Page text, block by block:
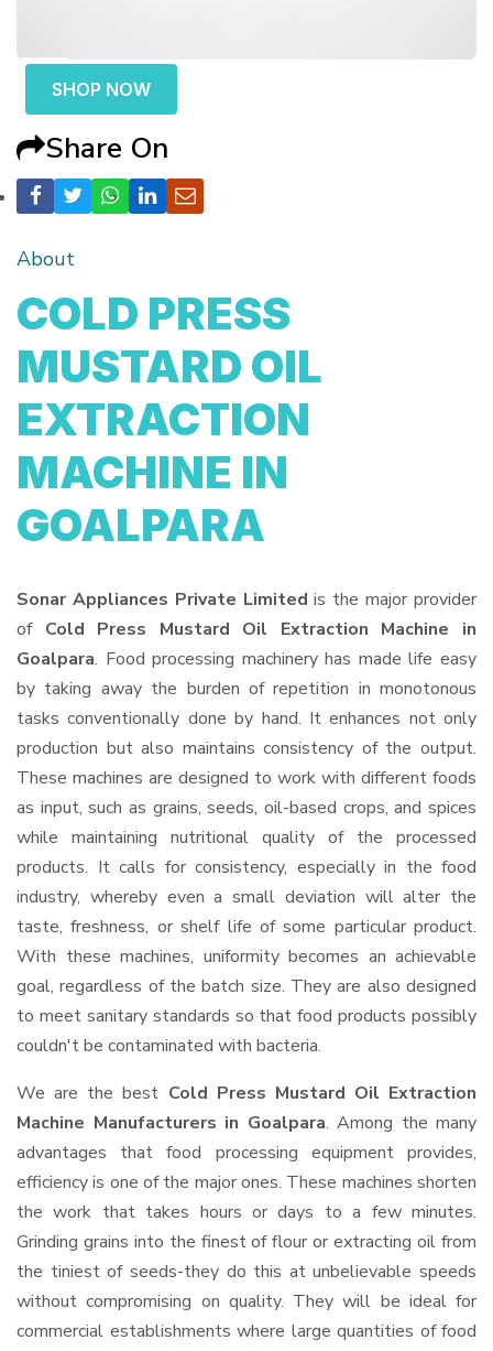
SHOP NOW
Share On
About
COLD PRESS
MUSTARD OIL
EXTRACTION
MACHINE IN
GOALPARA
Sonar Appliances Private Limited is the major provider
of Cold Press Mustard Oil Extraction Machine in
Goalpara. Food processing machinery has made life easy
by taking away the burden of repetition in monotonous
tasks conventionally done by hand. It enhances not only
production but also maintains consistency of the output.
These machines are designed to work with different foods
as input, such as grains, seeds, oil-based crops, and spices
while maintaining nutritional quality of the processed
products. It calls for consistency, especially in the food
industry, whereby even a small deviation will alter the
taste, freshness, or shelf life of some particular product.
With these machines, uniformity becomes an achievable
goal, regardless of the batch size. They are also designed
to meet sanitary standards so that food products possibly
couldn't be contaminated with bacteria.
We are the best Cold Press Mustard Oil Extraction
Machine Manufacturers in Goalpara. Among the many
advantages that food processing equipment provides,
efficiency is one of the major ones. These machines shorten
the work that takes hours or days to a few minutes.
Grinding grains into the finest of flour or extracting oil from
the tiniest of seeds-they do this at unbelievable speeds
without compromising on quality. They will be ideal for
commercial establishments where large quantities of food